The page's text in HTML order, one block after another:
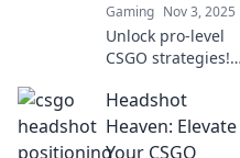
Gaming Nov 3, 2025
Unlock pro-level
CSGO strategies!
Haven for expert
tips on mastering
positioning and
Headshot
Heaven: Elevate
Your CSGO